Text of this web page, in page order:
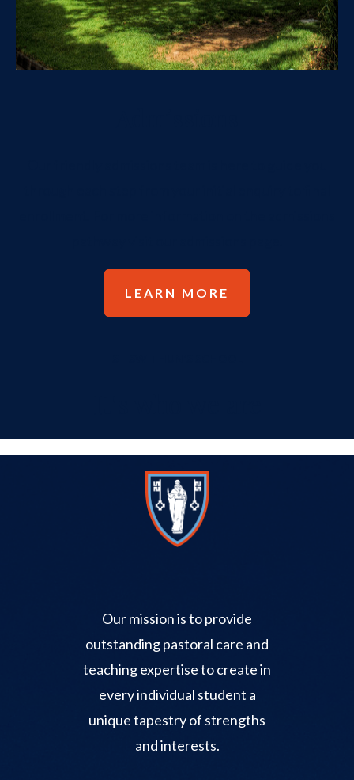
LEARN MORE
Our mission is to provide
outstanding pastoral care and
teaching expertise to create in
every individual student a
unique tapestry of strengths
and interests.